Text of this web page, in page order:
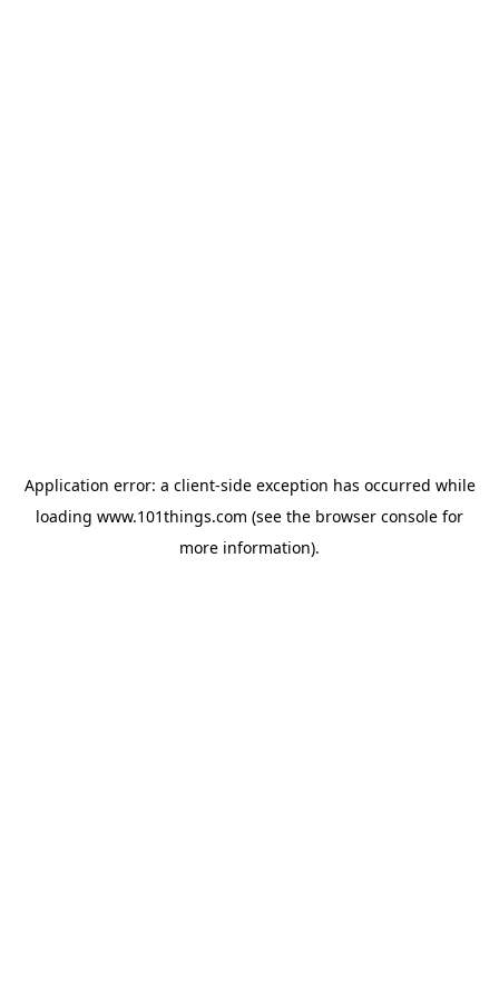
Application error: a client-side exception has occurred while
loading www.101things.com (see the browser console for
more information).